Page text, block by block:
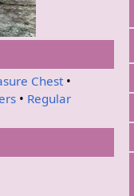
Chest •
• Regular